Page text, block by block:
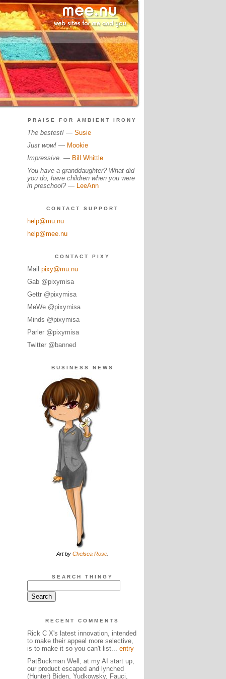
PRAISE FOR AMBIENT IRONY
The bestest!— Susie
Just wow!— Mookie
Impressive. — Bill Whittle
You have a granddaughter? What did
you do, have children when you were
in preschool? — LeeAnn
CONTACT SUPPORT
help@mu.nu
help@mee.nu
CONTACT PIXY
Mail pixy@mu.nu
Gab @pixymisa
Gettr @pixymisa
MeWe @pixymisa
Minds @pixymisa
Parler @pixymisa
Twitter @banned
BUSINESS NEWS
Art by Chelsea Rose.
SEARCH THINGY
RECENT COMMENTS
Rick C X's latest innovation, intended
to make their appeal more selective,
is to make it so you can't list... entry
PatBuckman Well, at my AI start up,
our product escaped and lynched
(Hunter) Biden, Yudkowsky, Fauci,